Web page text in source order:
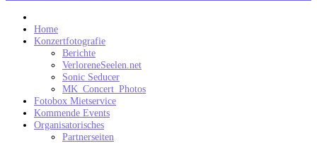
MK_Concert_Photos
Home
Konzertfotografie
Berichte
VerloreneSeelen.net
Sonic Seducer
MK_Concert_Photos
Fotobox Mietservice
Kommende Events
Organisatorisches
Partnerseiten